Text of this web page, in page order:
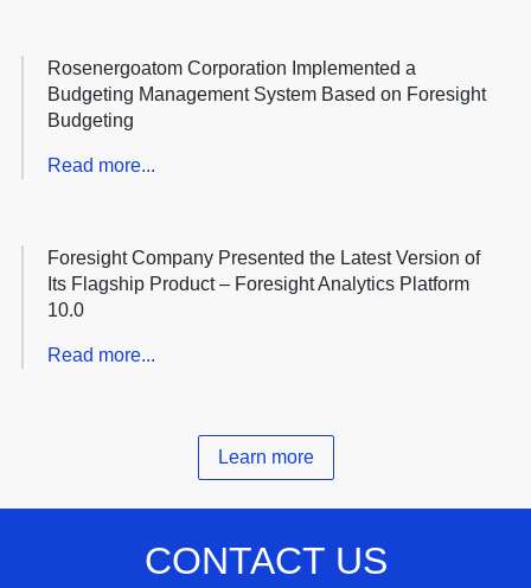
Rosenergoatom Corporation Implemented a
Budgeting Management System Based on Foresight
Budgeting
Read more...
Foresight Company Presented the Latest Version of
Its Flagship Product – Foresight Analytics Platform
10.0
Read more...
Learn more
CONTACT US